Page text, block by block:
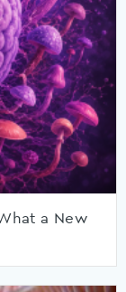
a New